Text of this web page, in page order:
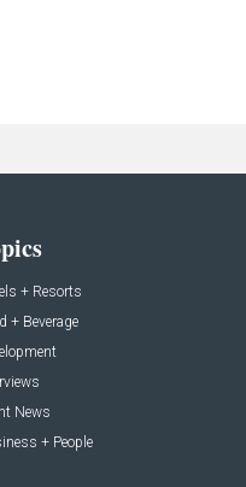
+ Resorts
+ Beverage
News
+ People